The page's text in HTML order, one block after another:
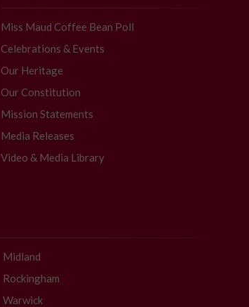
Miss Maud Coffee Bean Poll
Celebrations & Events
Our Heritage
Our Constitution
Mission Statements
Media Releases
Video & Media Library
Midland
Rockingham
Warwick